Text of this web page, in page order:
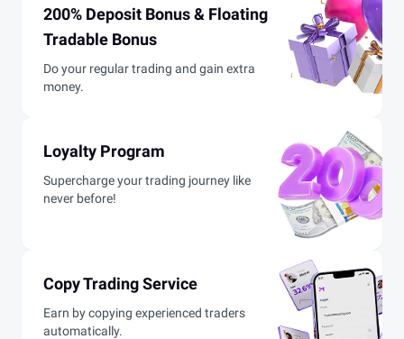
200% Deposit Bonus & Floating
Tradable Bonus
Do your regular trading and gain extra
money.
Loyalty Program
Supercharge your trading journey like
never before!
Copy Trading Service
Earn by copying experienced traders
automatically.